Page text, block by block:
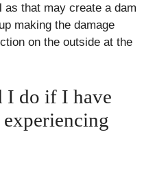
as that may create a dam
making the damage
on the outside at the
I do if I have